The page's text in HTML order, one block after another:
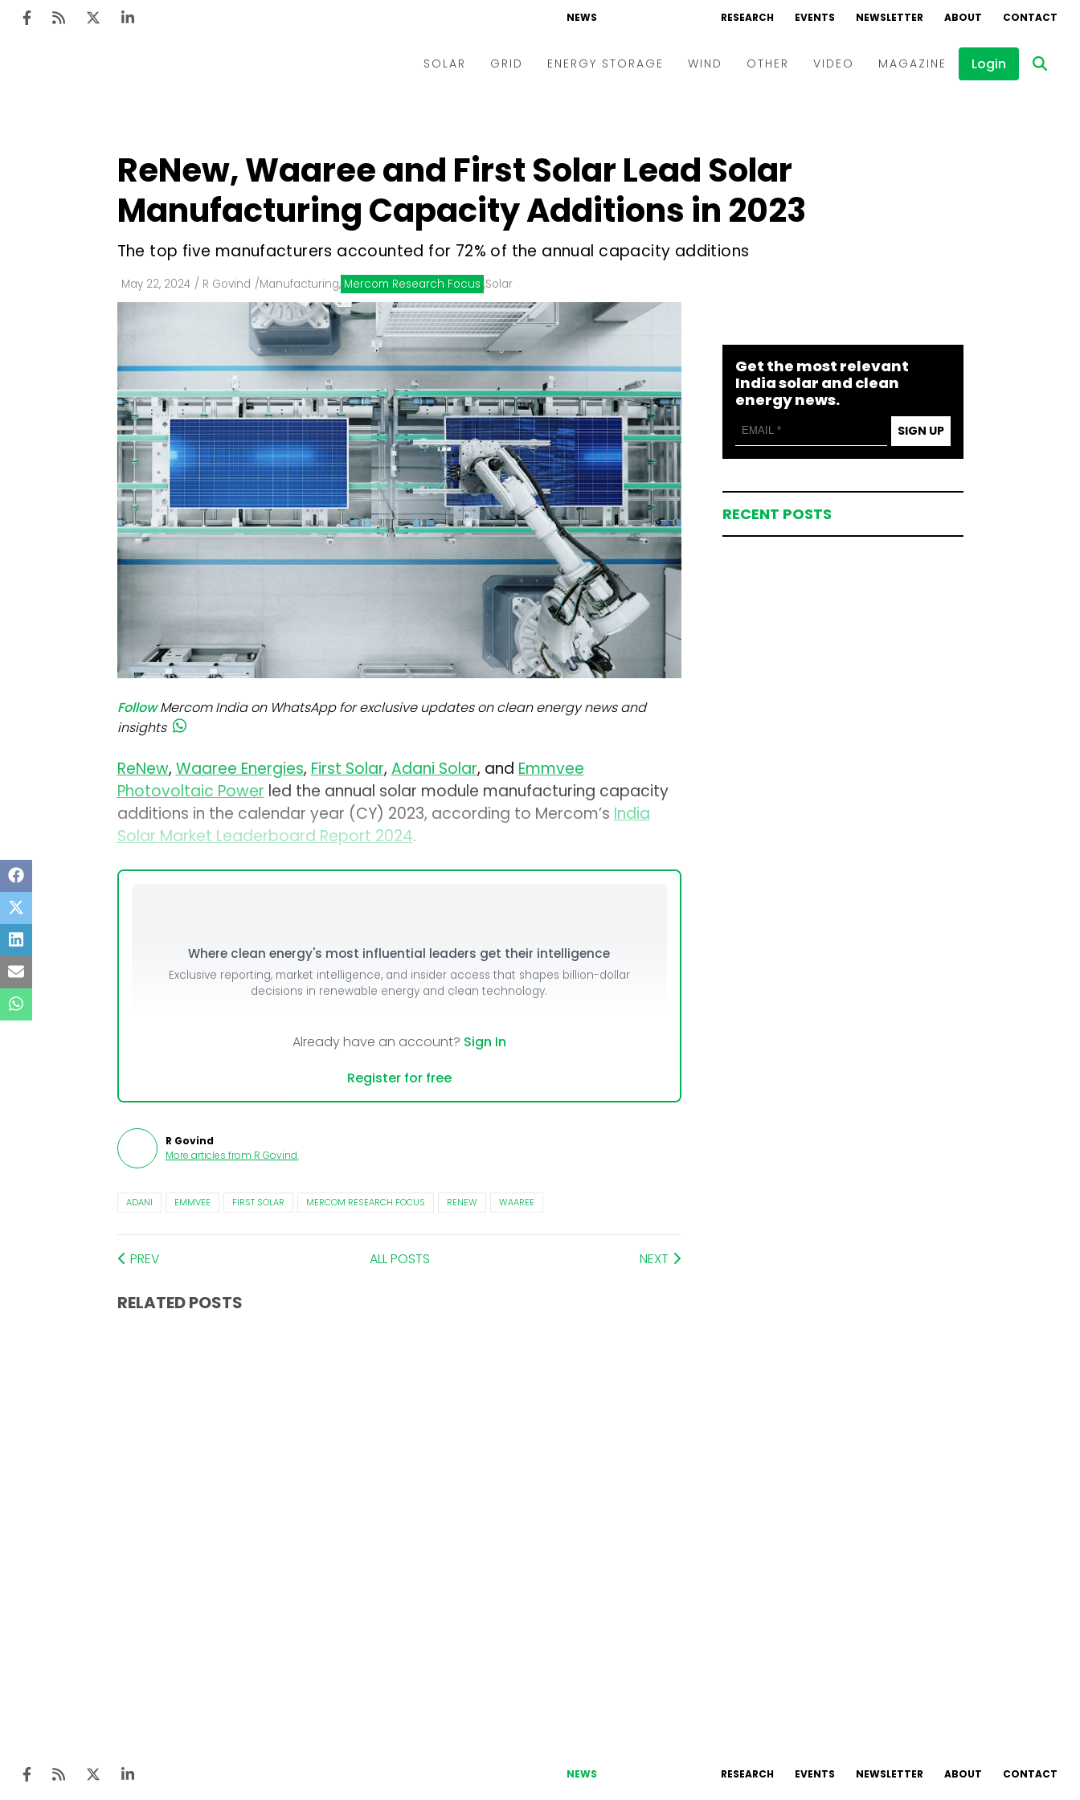
NEWS RESEARCH EVENTS NEWSLETTER ABOUT CONTACT
SOLAR
Utility Scale
Rooftop
Finance and M&A
Technology
Floating Solar
Manufacturing
Inverters & BOS
C&I
GRID
Utilities
Microgrid
Smart Grid
T&D
AT&C
ENERGY STORAGE WIND OTHER VIDEO
Interviews
MAGAZINE Login
ReNew, Waaree and First Solar Lead Solar
Manufacturing Capacity Additions in 2023
The top five manufacturers accounted for 72% of the annual capacity additions
May 22, 2024 / R Govind /Manufacturing, Mercom Research Focus ,Solar
Follow Mercom India on WhatsApp for exclusive updates on clean energy news and
insights
ReNew, Waaree Energies, First Solar, Adani Solar, and Emmvee
Photovoltaic Power led the annual solar module manufacturing capacity
additions in the calendar year (CY) 2023, according to Mercom’s India
Solar Market Leaderboard Report 2024.
Where clean energy's most influential leaders get their intelligence
Exclusive reporting, market intelligence, and insider access that shapes billion-dollar
decisions in renewable energy and clean technology.
Already have an account? Sign In
Register for free
R Govind
More articles from R Govind.
ADANI EMMVEE FIRST SOLAR MERCOM RESEARCH FOCUS RENEW WAAREE
PREV ALL POSTS NEXT
RELATED POSTS
Get the most relevant
India solar and clean
energy news.
SIGN UP
RECENT POSTS